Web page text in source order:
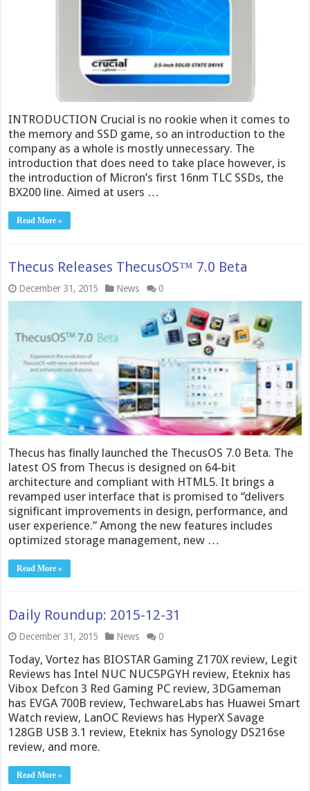
INTRODUCTION Crucial is no rookie when it comes to
the memory and SSD game, so an introduction to the
company as a whole is mostly unnecessary. The
introduction that does need to take place however, is
the introduction of Micron’s first 16nm TLC SSDs, the
BX200 line. Aimed at users …
Read More »
Thecu​s Releases ThecusOS™ 7.0 Beta
December 31, 2015 News 0
Thecus has finally launched the ThecusOS 7.0 Beta. The
latest OS from Thecus is designed on 64-bit
architecture and compliant with HTML5. It brings a
revamped user interface that is promised to “delivers
significant improvements in design, performance, and
user experience.” Among the new features includes
optimized storage management, new …
Read More »
Daily Roundup: 2015-12-31
December 31, 2015 News 0
Today, Vortez has BIOSTAR Gaming Z170X review, Legit
Reviews has Intel NUC NUC5PGYH review, Eteknix has
Vibox Defcon 3 Red Gaming PC review, 3DGameman
has EVGA 700B review, TechwareLabs has Huawei Smart
Watch review, LanOC Reviews has HyperX Savage
128GB USB 3.1 review, Eteknix has Synology DS216se
review, and more.
Read More »